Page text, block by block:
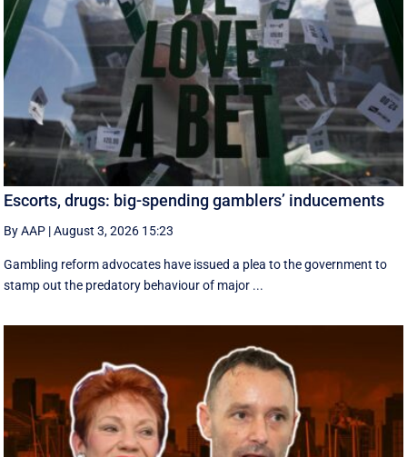
Escorts, drugs: big-spending gamblers’ inducements
By AAP |August 3, 2026 15:23
Gambling reform advocates have issued a plea to the government to
stamp out the predatory behaviour of major ...